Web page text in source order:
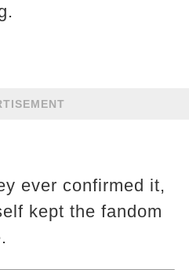
ever confirmed it,
kept the fandom